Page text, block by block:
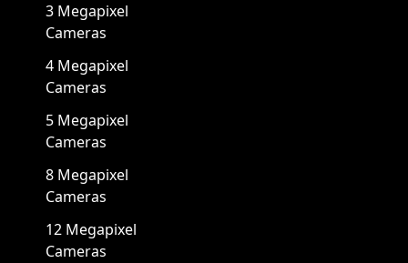
3 Megapixel
Cameras
4 Megapixel
Cameras
5 Megapixel
Cameras
8 Megapixel
Cameras
12 Megapixel
Cameras